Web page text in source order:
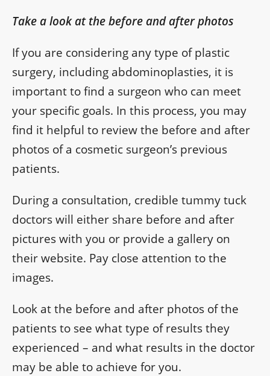
Take a look at the before and after photos
If you are considering any type of plastic
surgery, including abdominoplasties, it is
important to find a surgeon who can meet
your specific goals. In this process, you may
find it helpful to review the before and after
photos of a cosmetic surgeon’s previous
patients.
During a consultation, credible tummy tuck
doctors will either share before and after
pictures with you or provide a gallery on
their website. Pay close attention to the
images.
Look at the before and after photos of the
patients to see what type of results they
experienced – and what results in the doctor
may be able to achieve for you.